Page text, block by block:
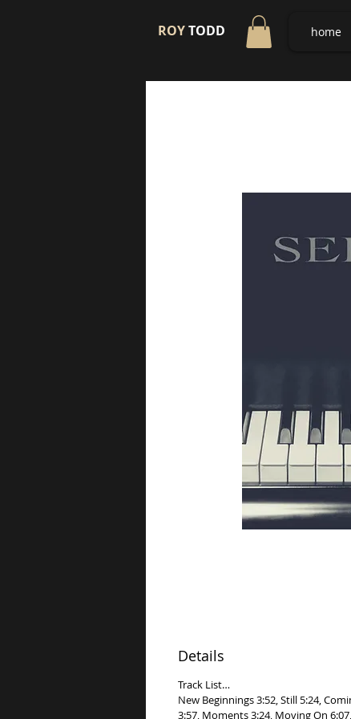
home
ROYTODD
Details
Track List…
New Beginnings 3:52, Still 5:24,
3:57, Moments 3:24, Moving On